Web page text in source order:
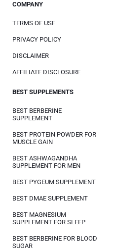
COMPANY
TERMS OF USE
PRIVACY POLICY
DISCLAIMER
AFFILIATE DISCLOSURE
BEST SUPPLEMENTS
BEST BERBERINE
SUPPLEMENT
BEST PROTEIN POWDER FOR
MUSCLE GAIN
BEST ASHWAGANDHA
SUPPLEMENT FOR MEN
BEST PYGEUM SUPPLEMENT
BEST DMAE SUPPLEMENT
BEST MAGNESIUM
SUPPLEMENT FOR SLEEP
BEST BERBERINE FOR BLOOD
SUGAR